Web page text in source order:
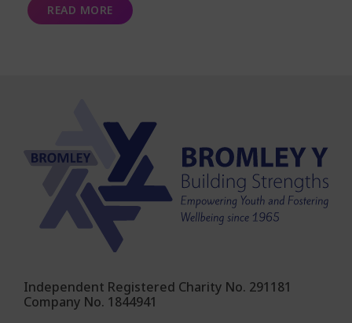
READ MORE
Independent Registered Charity No. 291181
Company No. 1844941